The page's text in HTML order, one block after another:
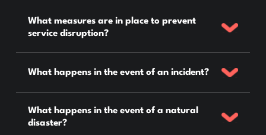
What measures are in place to prevent
service disruption?
What happens in the event of an incident?
What happens in the event of a natural
disaster?